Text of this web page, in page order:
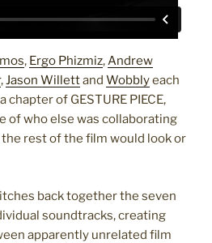
, Ergo Phizmiz,Andrew
,Jason Willettand Wobblyeach
of GESTURE PIECE,
of who else was collaborating
rest of the film would look or
back together the seven
soundtracks, creating
apparently unrelated film